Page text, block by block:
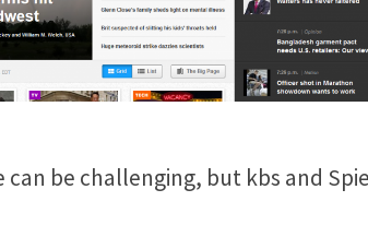
be challenging, but kbs and